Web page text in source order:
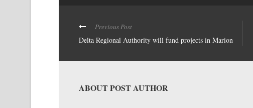
Previous Post
Delta Regional Authority will fund projects in Marion
ABOUT POST AUTHOR